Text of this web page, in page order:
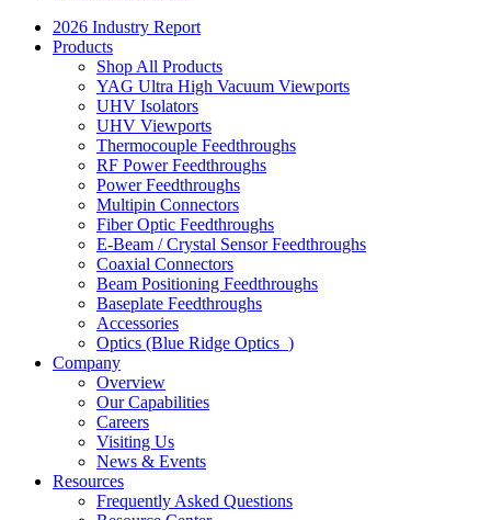
2026 Industry Report
Products
Shop All Products
YAG Ultra High Vacuum Viewports
UHV Isolators
UHV Viewports
Thermocouple Feedthroughs
RF Power Feedthroughs
Power Feedthroughs
Multipin Connectors
Fiber Optic Feedthroughs
E-Beam / Crystal Sensor Feedthroughs
Coaxial Connectors
Beam Positioning Feedthroughs
Baseplate Feedthroughs
Accessories
Optics (Blue Ridge Optics )
Company
Overview
Our Capabilities
Careers
Visiting Us
News & Events
Resources
Frequently Asked Questions